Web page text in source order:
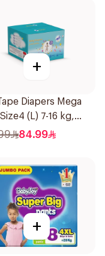
+
Diapers Mega
(L) 7-16 kg,
84.99
+